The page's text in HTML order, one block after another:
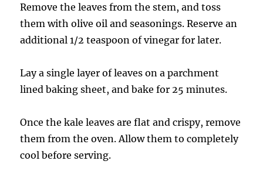
Remove the leaves from the stem, and toss
them with olive oil and seasonings. Reserve an
additional 1/2 teaspoon of vinegar for later.
Lay a single layer of leaves on a parchment
lined baking sheet, and bake for 25 minutes.
Once the kale leaves are flat and crispy, remove
them from the oven. Allow them to completely
cool before serving.